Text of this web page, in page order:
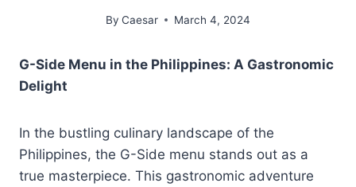
By Caesar March 4, 2024
G-Side Menu in the Philippines: A Gastronomic
Delight
In the bustling culinary landscape of the
Philippines, the G-Side menu stands out as a
true masterpiece. This gastronomic adventure